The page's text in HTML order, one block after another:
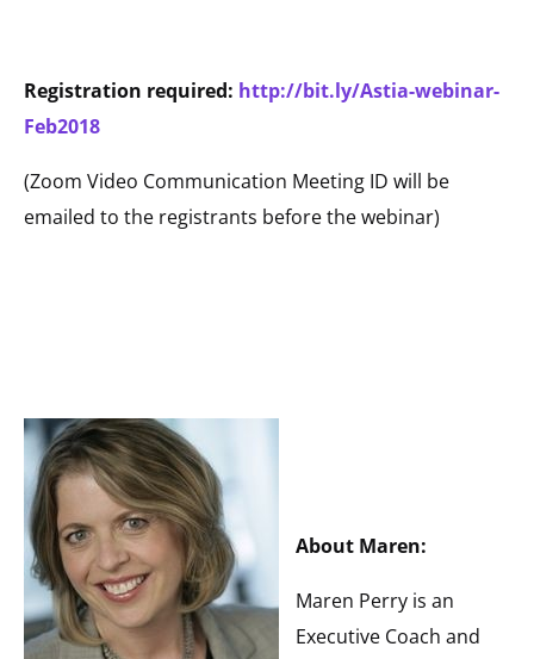
Registration required: http://bit.ly/Astia-webinar-
Feb2018
(Zoom Video Communication Meeting ID will be
emailed to the registrants before the webinar)
About Maren:
Maren Perry is an
Executive Coach and